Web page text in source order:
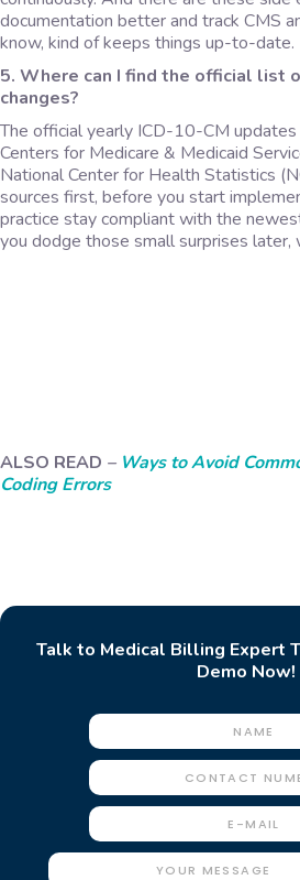
documentation better and track CMS
know, kind of keeps things up-to-date.
5. Where can I find the official list
changes?
The official yearly ICD-10-CM
Centers for Medicare & Medicaid
National Center for Health Statistics
sources first, before you start
practice stay compliant with the
you dodge those small surprises later,
ALSO READ – Ways to Avoid
Coding Errors
Talk to Medical Billing Expert
Demo Now!